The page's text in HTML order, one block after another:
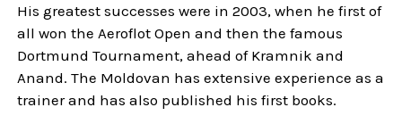
His greatest successes were in 2003, when he first of
all won the Aeroflot Open and then the famous
Dortmund Tournament, ahead of Kramnik and
Anand. The Moldovan has extensive experience as a
trainer and has also published his first books.